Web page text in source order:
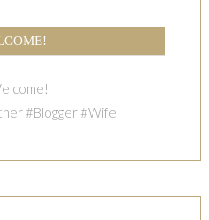
#Blogger #Wife